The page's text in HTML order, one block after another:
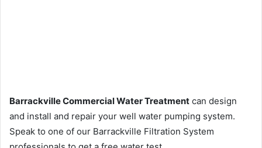
Barrackville Commercial Water Treatment can design
and install and repair your well water pumping system.
Speak to one of our Barrackville Filtration System